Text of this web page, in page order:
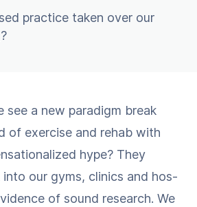
practice taken over our
a new par­a­digm break
of exer­cise and rehab with
hype? They
into our gyms, clin­ics and hos­
of sound research. We